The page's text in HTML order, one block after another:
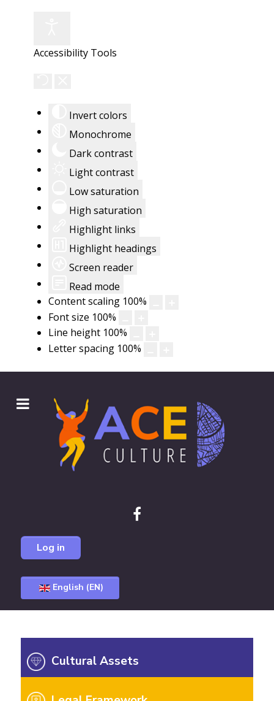
Accessibility Tools
Invert colors
Monochrome
Dark contrast
Light contrast
Low saturation
High saturation
Highlight links
Highlight headings
Screen reader
Read mode
Content scaling 100%
Font size 100%
Line height 100%
Letter spacing 100%
Log in
English (EN)
Cultural Assets